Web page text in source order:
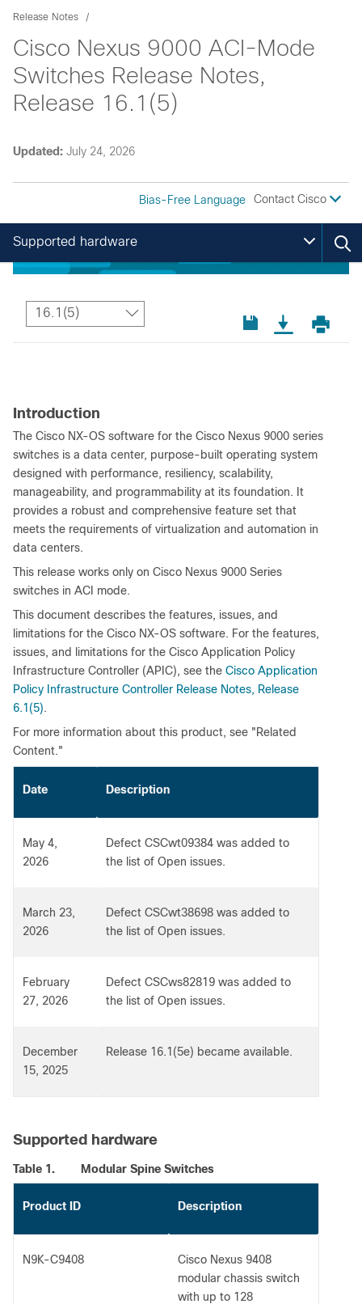
Release Notes
Cisco Nexus 9000 ACI-Mode
Switches Release Notes,
Release 16.1(5)
Updated: July 24, 2026
Bias-Free Language Contact Cisco
16.1(5)
Supported hardware
Introduction
The Cisco NX-OS software for the Cisco Nexus 9000 series
switches is a data center, purpose-built operating system
designed with performance, resiliency, scalability,
manageability, and programmability at its foundation. It
provides a robust and comprehensive feature set that
meets the requirements of virtualization and automation in
data centers.
This release works only on Cisco Nexus 9000 Series
switches in ACI mode.
This document describes the features, issues, and
limitations for the Cisco NX-OS software. For the features,
issues, and limitations for the Cisco Application Policy
Infrastructure Controller (APIC), see the Cisco Application
Policy Infrastructure Controller Release Notes, Release
6.1(5).
For more information about this product, see "Related
Content."
Date Description
May 4,
2026
Defect CSCwt09384 was added to
the list of Open issues.
March 23,
2026
Defect CSCwt38698 was added to
the list of Open issues.
February
27, 2026
Defect CSCws82819 was added to
the list of Open issues.
December
15, 2025
Release 16.1(5e) became available.
Supported hardware
Table 1. Modular Spine Switches
Product ID Description
N9K-C9408
Cisco Nexus 9408
modular chassis switch
with up to 128